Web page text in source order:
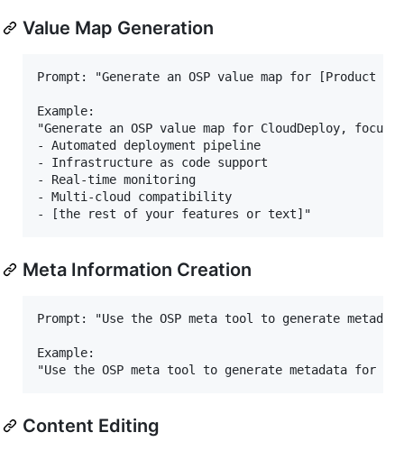
Value Map Generation
Prompt: "Generate an OSP value map for
Example:
"Generate an OSP value map for CloudDeploy,
- Automated deployment pipeline
- Infrastructure as code support
- Real-time monitoring
- Multi-cloud compatibility
Meta Information Creation
Prompt: "Use the OSP meta tool to generate
Example:
Content Editing